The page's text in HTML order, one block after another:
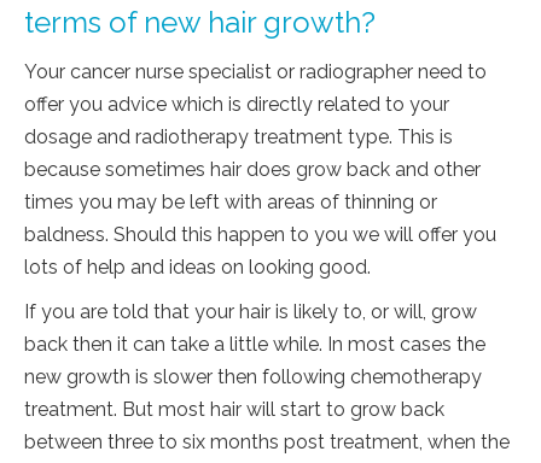
terms of new hair growth?
Your cancer nurse specialist or radiographer need to
offer you advice which is directly related to your
dosage and radiotherapy treatment type. This is
because sometimes hair does grow back and other
times you may be left with areas of thinning or
baldness. Should this happen to you we will offer you
lots of help and ideas on looking good.
If you are told that your hair is likely to, or will, grow
back then it can take a little while. In most cases the
new growth is slower then following chemotherapy
treatment. But most hair will start to grow back
between three to six months post treatment, when the